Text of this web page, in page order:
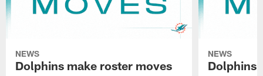
NEWS
Dolphins make roster moves
NEWS
Dolphins